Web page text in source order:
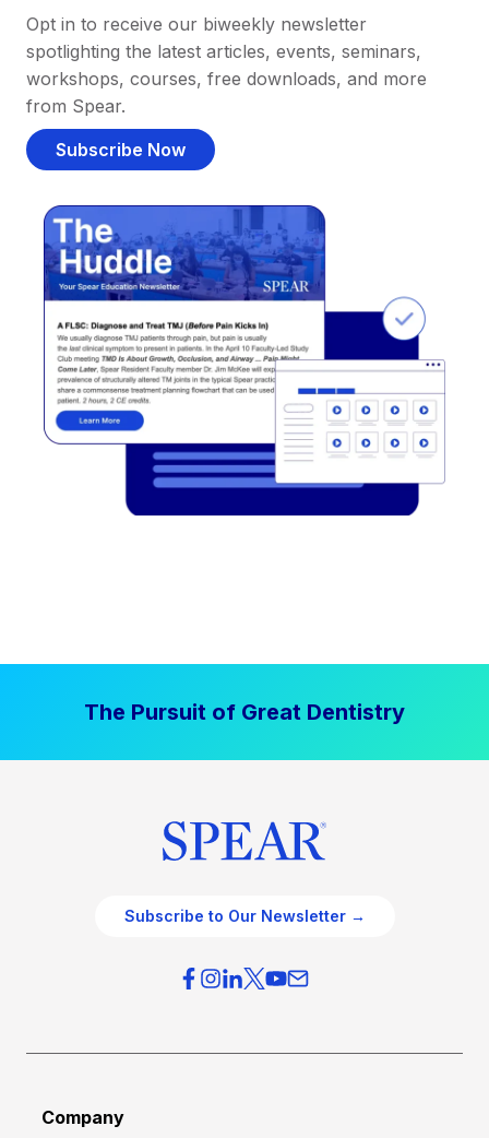
Opt in to receive our biweekly newsletter
spotlighting the latest articles, events, seminars,
workshops, courses, free downloads, and more
from Spear.
Subscribe Now
The Pursuit of Great Dentistry
Subscribe to Our Newsletter →
Company